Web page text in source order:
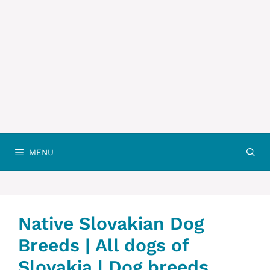
MENU
Native ‎Slovakian ‎‎Dog
Breeds | All dogs of